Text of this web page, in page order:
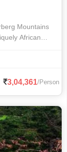
Mountains
African
3,04,361/Person